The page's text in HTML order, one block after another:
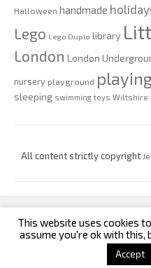
Halloween handmade
Lego Lego Duplo library
London London
nursery playground
sleeping swimming toys Wiltshire
All content strictly copyright
custom footer text left
This website uses cookies
assume you're ok with this,
Accept